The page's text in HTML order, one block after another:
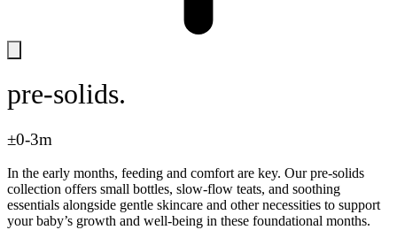
pre-solids.
±0-3m
In the early months, feeding and comfort are key. Our pre-solids
collection offers small bottles, slow-flow teats, and soothing
essentials alongside gentle skincare and other necessities to support
your baby’s growth and well-being in these foundational months.